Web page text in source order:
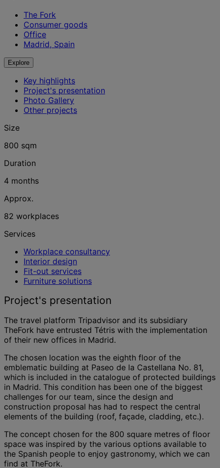
The Fork
Consumer goods
Office
Madrid, Spain
Explore
Key highlights
Project's presentation
Photo Gallery
Other projects
Size
800 sqm
Duration
4 months
Approx.
82 workplaces
Services
Workplace consultancy
Interior design
Fit-out services
Furniture solutions
Project's presentation
The travel platform Tripadvisor and its subsidiary
TheFork have entrusted Tétris with the implementation
of their new offices in Madrid.
The chosen location was the eighth floor of the
emblematic building at Paseo de la Castellana No. 81,
which is included in the catalogue of protected buildings
in Madrid. This condition has been one of the biggest
challenges for our team, since the design and
construction proposal has had to respect the central
elements of the building (roof, façade, cladding, etc.).
The concept chosen for the 800 square metres of floor
space was inspired by the various options available to
the Spanish people to enjoy gastronomy, which we can
find at TheFork.